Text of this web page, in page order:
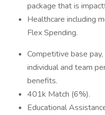
package that is
Healthcare including
Flex Spending.
Competitive base
individual and team
benefits.
401k Match (6%).
Educational